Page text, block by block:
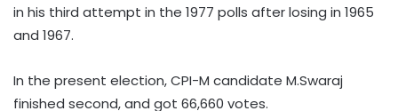
in his third attempt in the 1977 polls after losing in 1965
and 1967.
In the present election, CPI-M candidate M.Swaraj
finished second, and got 66,660 votes.